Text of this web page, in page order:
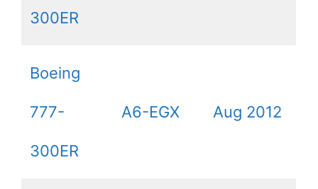
300ER
Boeing
777-
300ER
A6-EGX Aug 2012